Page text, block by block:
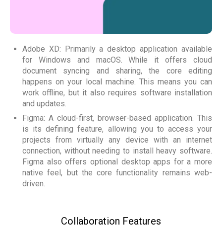
Adobe XD: Primarily a desktop application available
for Windows and macOS. While it offers cloud
document syncing and sharing, the core editing
happens on your local machine. This means you can
work offline, but it also requires software installation
and updates.
Figma: A cloud-first, browser-based application. This
is its defining feature, allowing you to access your
projects from virtually any device with an internet
connection, without needing to install heavy software.
Figma also offers optional desktop apps for a more
native feel, but the core functionality remains web-
driven.
Collaboration Features